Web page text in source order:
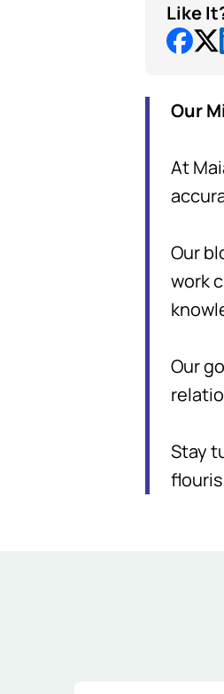
Like
Our
At
Our
work
Our
Stay